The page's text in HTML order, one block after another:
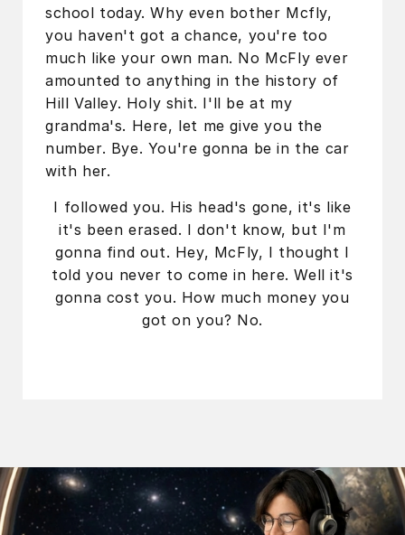
school today. Why even bother Mcfly,
you haven't got a chance, you're too
much like your own man. No McFly ever
amounted to anything in the history of
Hill Valley. Holy shit. I'll be at my
grandma's. Here, let me give you the
number. Bye. You're gonna be in the car
with her.
I followed you. His head's gone, it's like
it's been erased. I don't know, but I'm
gonna find out. Hey, McFly, I thought I
told you never to come in here. Well it's
gonna cost you. How much money you
got on you? No.